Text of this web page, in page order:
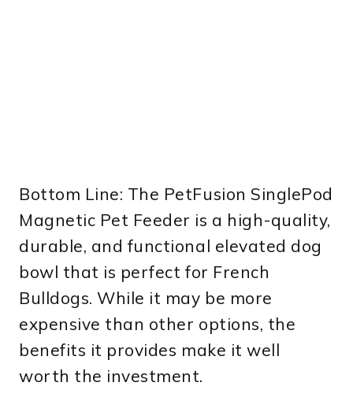
Bottom Line: The PetFusion SinglePod
Magnetic Pet Feeder is a high-quality,
durable, and functional elevated dog
bowl that is perfect for French
Bulldogs. While it may be more
expensive than other options, the
benefits it provides make it well
worth the investment.